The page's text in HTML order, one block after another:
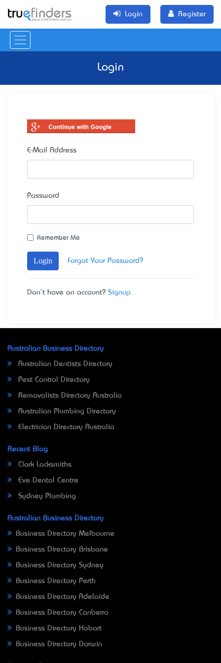
Login Register
Login
E-Mail Address
Password
Remember Me
Login Forgot Your Password?
Don't have an account? Signup
Australian Business Directory
Australian Dentists Directory
Pest Control Directory
Removalists Directory Australia
Australian Plumbing Directory
Electrician Directory Australia
Recent Blog
Clark Locksmiths
Eve Dental Centre
Sydney Plumbing
Australian Business Directory
Business Directory Melbourne
Business Directory Brisbane
Business Directory Sydney
Business Directory Perth
Business Directory Adelaide
Business Directory Canberra
Business Directory Hobart
Business Directory Darwin